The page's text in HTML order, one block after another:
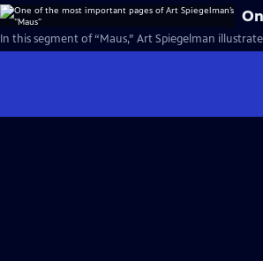
In this segment of “Maus,” Art Spiegelman